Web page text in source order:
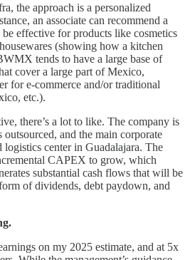
the approach is a personalized
an associate can recommend a
effective for products like cosmetics
(showing how a kitchen
tends to have a large base of
cover a large part of Mexico,
for e-commerce and/or traditional
etc.).
there’s a lot to like. The company is
and the main corporate
logistics center in Guadalajara. The
CAPEX to grow, which
substantial cash flows that will be
of dividends, debt paydown, and
on my 2025 estimate, and at 5x